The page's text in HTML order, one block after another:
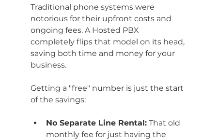
Traditional phone systems were
notorious for their upfront costs and
ongoing fees. A Hosted PBX
completely flips that model on its head,
saving both time and money for your
business.
Getting a "free" number is just the start
of the savings:
No Separate Line Rental: That old
monthly fee for just having the